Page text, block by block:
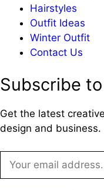
Hairstyles
Outfit Ideas
Winter Outfit
Contact Us
Subscribe
Get the latest
design and business.